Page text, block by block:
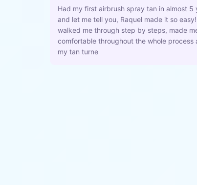
Had my first airbrush spray tan in almost 5
and let me tell you, Raquel made it so
walked me through step by steps, made
comfortable throughout the whole process
my tan turne